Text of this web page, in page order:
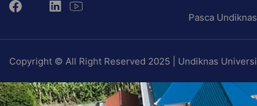
Pasca Undiknas
Copyright © All Right Reserved 2025 | Undiknas